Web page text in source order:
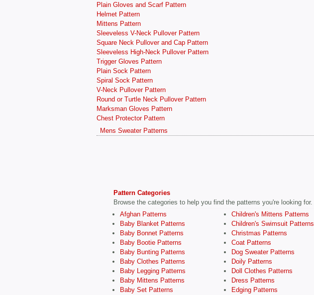
Plain Gloves and Scarf Pattern
Helmet Pattern
Mittens Pattern
Sleeveless V-Neck Pullover Pattern
Square Neck Pullover and Cap Pattern
Sleeveless High-Neck Pullover Pattern
Trigger Gloves Pattern
Plain Sock Pattern
Spiral Sock Pattern
V-Neck Pullover Pattern
Round or Turtle Neck Pullover Pattern
Marksman Gloves Pattern
Chest Protector Pattern
Mens Sweater Patterns
Pattern Categories
Browse the categories to help you find the patterns you're looking for.
Afghan Patterns
Baby Blanket Patterns
Baby Bonnet Patterns
Baby Bootie Patterns
Baby Bunting Patterns
Baby Clothes Patterns
Baby Legging Patterns
Baby Mittens Patterns
Baby Set Patterns
Children's Mittens Patterns
Children's Swimsuit Patterns
Christmas Patterns
Coat Patterns
Dog Sweater Patterns
Doily Patterns
Doll Clothes Patterns
Dress Patterns
Edging Patterns